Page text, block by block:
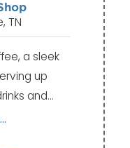
TN
a sleek
up
and…